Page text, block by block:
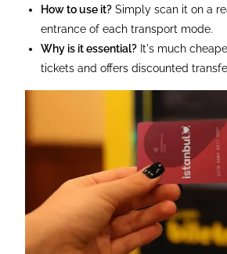
How to use it? Simply scan it on a
entrance of each transport mode.
Why is it essential? It's much
tickets and offers discounted